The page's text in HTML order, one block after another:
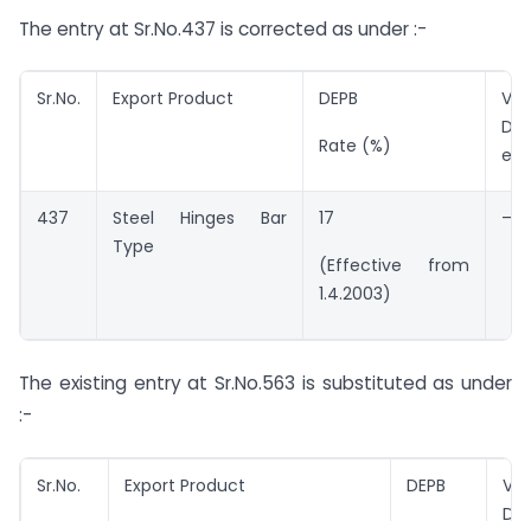
The entry at Sr.No.437 is corrected as under :-
Sr.No. Export Product DEPB
Rate (%)
437
Steel Hinges Bar
Type
17
(Effective from
1.4.2003)
–
The existing entry at Sr.No.563 is substituted as under
:-
Sr.No. Export Product DEPB